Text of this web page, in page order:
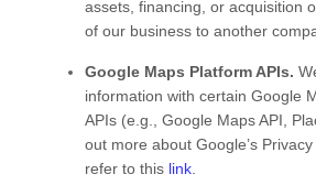
assets, financing, or acquisition
of our business to another
Google Maps Platform APIs.
information with certain Google
APIs (e.g., Google Maps API,
out more about Google’s
refer to this link.